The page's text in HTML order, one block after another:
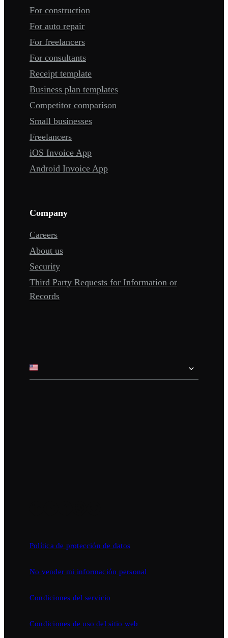
For construction
For auto repair
For freelancers
For consultants
Receipt template
Business plan templates
Competitor comparison
Small businesses
Freelancers
iOS Invoice App
Android Invoice App
Company
Careers
About us
Security
Third Party Requests for Information or
Records
Política de protección de datos
No vender mi información personal
Condiciones del servicio
Condiciones de uso del sitio web